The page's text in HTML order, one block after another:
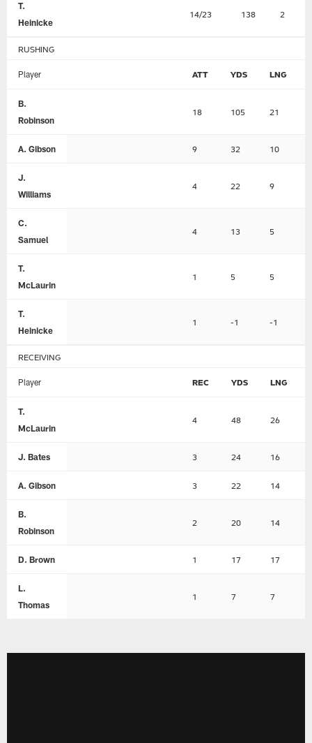
T.
Heinicke
14/23 138 2
RUSHING
Player ATT YDS LNG
B.
Robinson
18 105 21
A. Gibson 9 32 10
J.
Williams
4 22 9
C.
Samuel
4 13 5
T.
McLaurin
1 5 5
T.
Heinicke
1 -1 -1
RECEIVING
Player REC YDS LNG
T.
McLaurin
4 48 26
J. Bates 3 24 16
A. Gibson 3 22 14
B.
Robinson
2 20 14
D. Brown 1 17 17
L.
Thomas
1 7 7